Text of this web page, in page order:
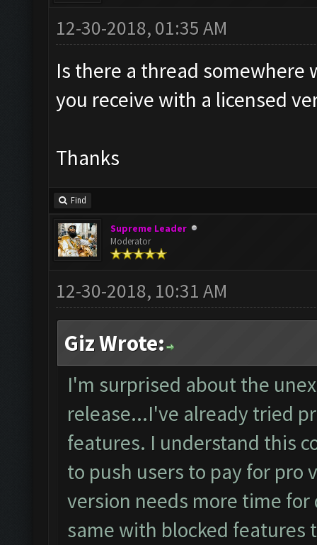
12-30-2018, 01:35 AM
Is there a thread
you receive with a licensed
Thanks
Find
Supreme Leader
Moderator
12-30-2018, 10:31 AM
Giz Wrote:
I'm surprised about the
release...I've already tried
features. I understand this
to push users to pay for
version needs more time
same with blocked features